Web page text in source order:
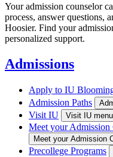
Your admission counselor
process, answer questions,
Hoosier. Find your
personalized support.
Admissions
Apply to IU
Admission Paths
Visit IU Visit IU menu
Meet your Admission
Meet your Admission
Precollege Programs